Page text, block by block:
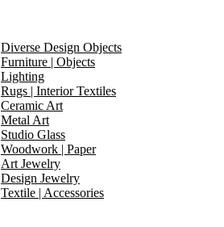
Diverse Design Objects
Furniture | Objects
Lighting
Rugs | Interior Textiles
Ceramic Art
Metal Art
Studio Glass
Woodwork | Paper
Art Jewelry
Design Jewelry
Textile | Accessories